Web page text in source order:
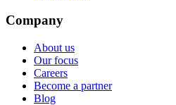
Company
About us
Our focus
Careers
Become a partner
Blog